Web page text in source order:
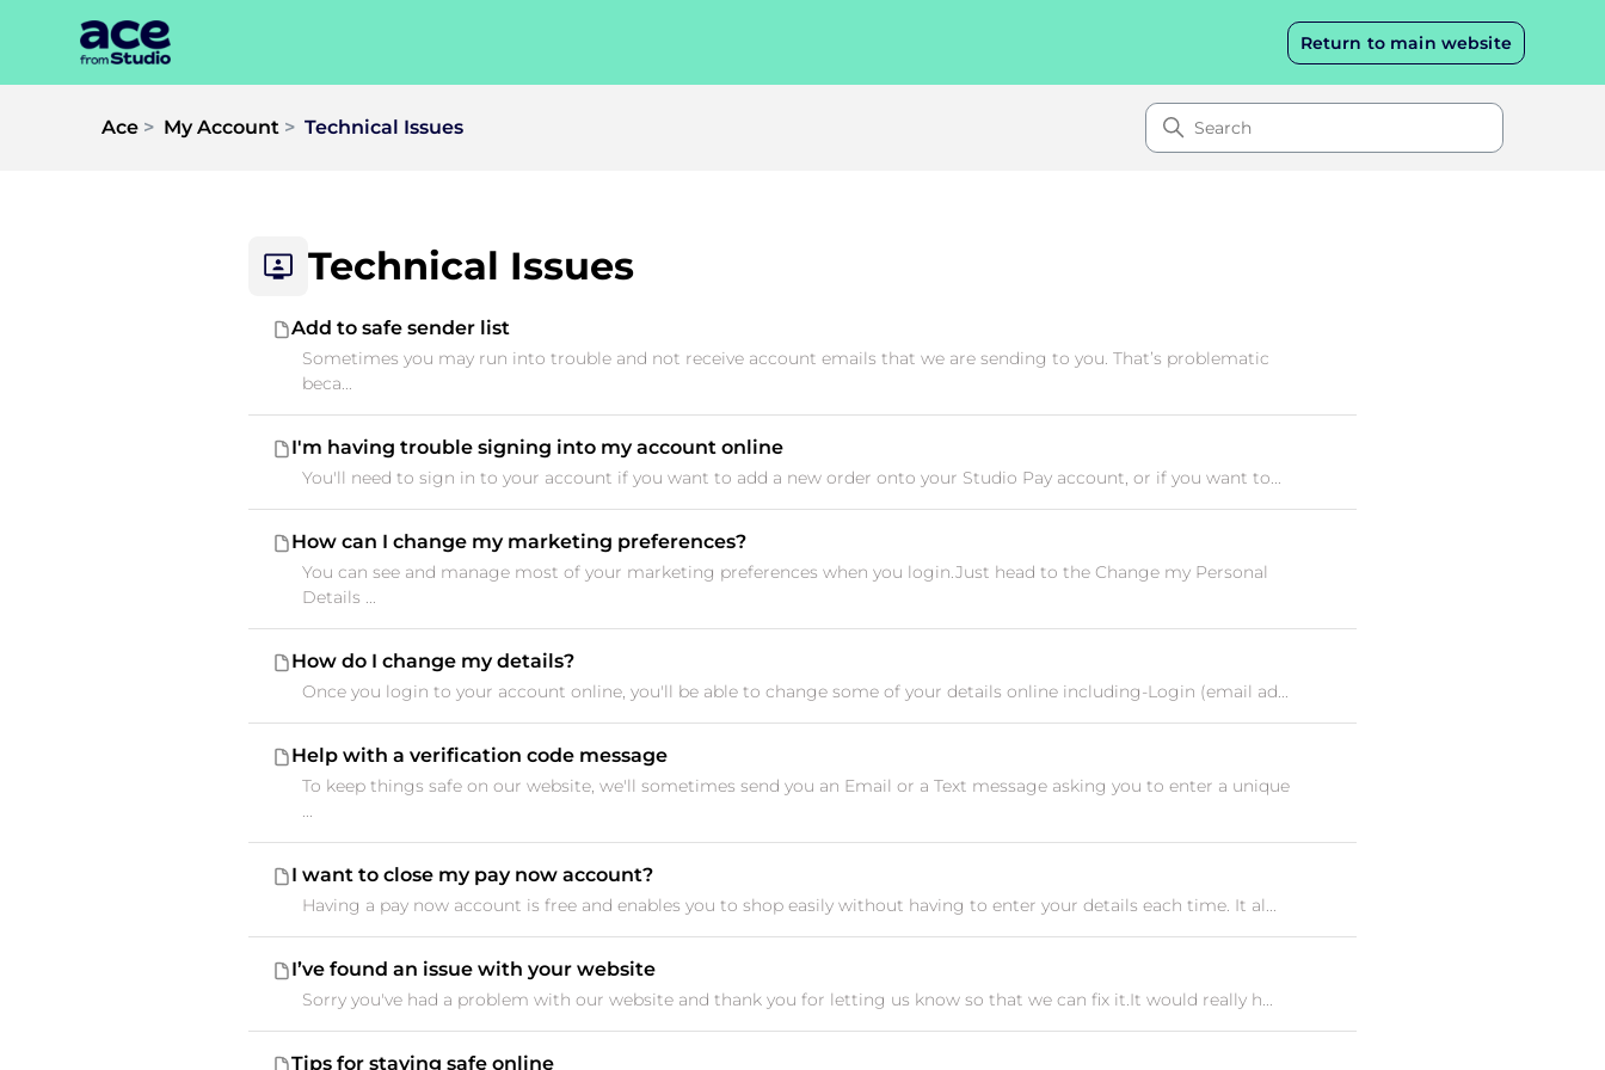
Return to main website
Ace My Account Technical Issues
Technical Issues
Add to safe sender list
Sometimes you may run into trouble and not receive account emails that we are sending to you. That’s problematic
beca...
I'm having trouble signing into my account online
You'll need to sign in to your account if you want to add a new order onto your Studio Pay account, or if you want to...
How can I change my marketing preferences?
You can see and manage most of your marketing preferences when you login.Just head to the Change my Personal
Details ...
How do I change my details?
Once you login to your account online, you'll be able to change some of your details online including-Login (email ad...
Help with a verification code message
To keep things safe on our website, we'll sometimes send you an Email or a Text message asking you to enter a unique
...
I want to close my pay now account?
Having a pay now account is free and enables you to shop easily without having to enter your details each time. It al...
I’ve found an issue with your website
Sorry you've had a problem with our website and thank you for letting us know so that we can fix it.It would really h...
Tips for staying safe online